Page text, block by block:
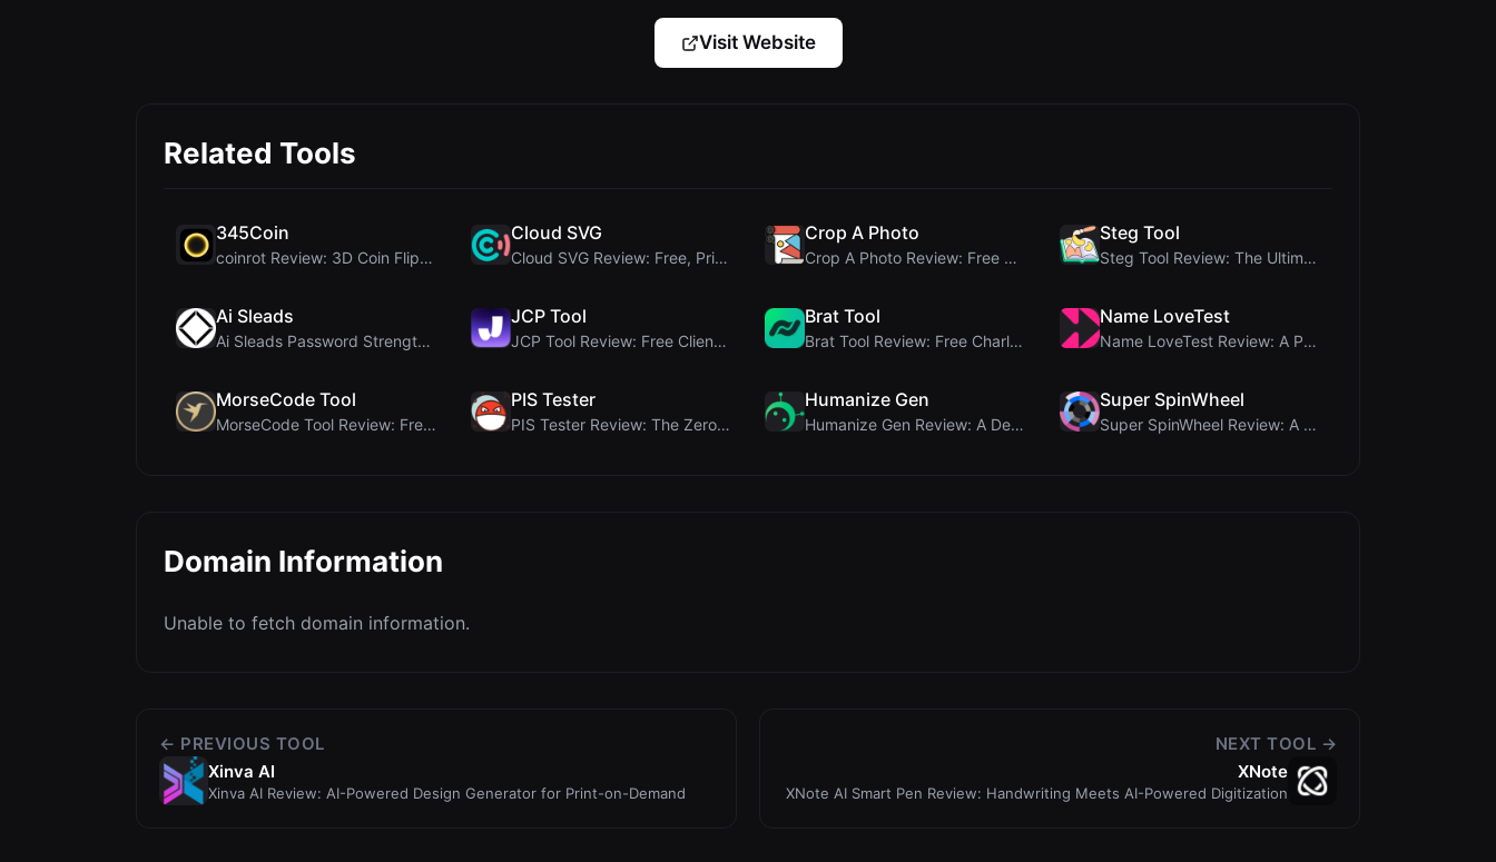
Visit Website
Related Tools
345Coin
coinrot Review: 3D Coin Flipper for Realistic Prob...
Cloud SVG
Cloud SVG Review: Free, Private Client-Side Image ...
Crop A Photo
Crop A Photo Review: Free Client-Side Bulk Image C...
Steg Tool
Steg Tool Review: The Ultimate Client-Side Image S...
Ai Sleads
Ai Sleads Password Strength Checker Review: Zero-U...
JCP Tool
JCP Tool Review: Free Client-Side Data Converter f...
Brat Tool
Brat Tool Review: Free Charli XCX Style Brat Text ...
Name LoveTest
Name LoveTest Review: A Privacy-First Love Calcula...
MorseCode Tool
MorseCode Tool Review: Free Online Text to Morse C...
PIS Tester
PIS Tester Review: The Zero-AI Friendship Quiz Tha...
Humanize Gen
Humanize Gen Review: A Deep Dive into This Free AI...
Super SpinWheel
Super SpinWheel Review: A Privacy-First Free Wheel...
Domain Information
Unable to fetch domain information.
← PREVIOUS TOOL
Xinva AI
Xinva AI Review: AI-Powered Design Generator for Print-on-Demand
NEXT TOOL →
XNote
XNote AI Smart Pen Review: Handwriting Meets AI-Powered Digitization